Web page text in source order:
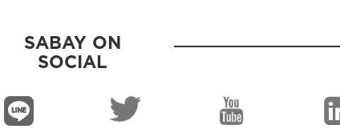
SABAY ON
SOCIAL